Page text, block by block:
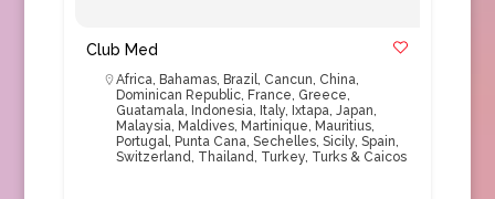
Club Med
Africa, Bahamas, Brazil, Cancun, China,
Dominican Republic, France, Greece,
Guatamala, Indonesia, Italy, Ixtapa, Japan,
Malaysia, Maldives, Martinique, Mauritius,
Portugal, Punta Cana, Sechelles, Sicily, Spain,
Switzerland, Thailand, Turkey, Turks & Caicos